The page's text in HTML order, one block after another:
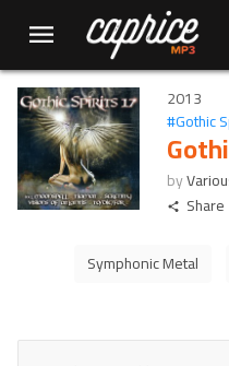
2013
#Gothic
by
Share
Symphonic Metal